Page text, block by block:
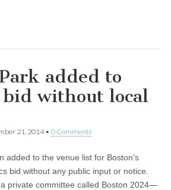
added to
without local
21, 2014• 0 Comments
added to the venue list for Boston’s
bid without any public input or notice.
private committee called Boston 2024—